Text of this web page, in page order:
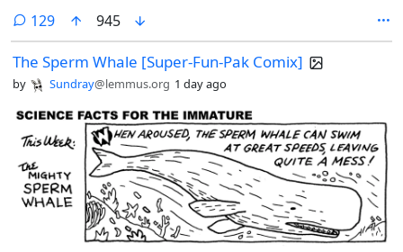
129comments
945
The Sperm Whale [Super-Fun-Pak Comix]
by Sundray@lemmus.org 1 day ago